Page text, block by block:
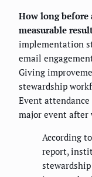
How long before
measurable
implementation
email
Giving
stewardship
Event
major event after
According
report,